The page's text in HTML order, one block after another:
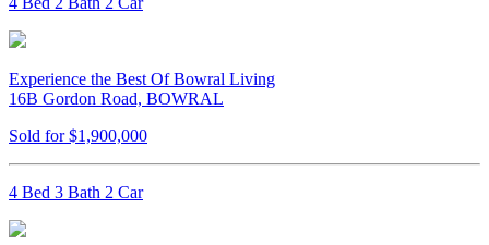
Experience the Best Of Bowral Living
16B Gordon Road, BOWRAL
Sold for $1,900,000
4 Bed 3 Bath 2 Car